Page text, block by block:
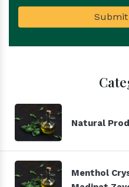
Submit
Natural
Menthol